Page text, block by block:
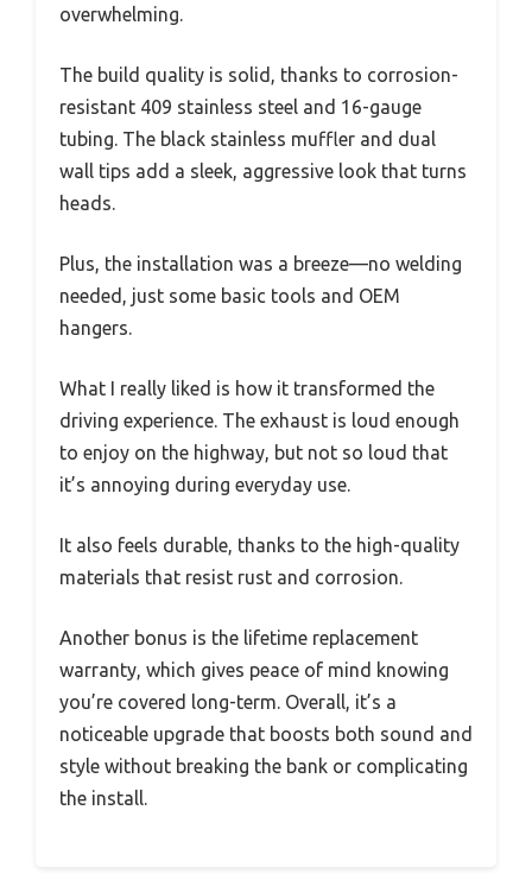
overwhelming.
The build quality is solid, thanks to corrosion-
resistant 409 stainless steel and 16-gauge
tubing. The black stainless muffler and dual
wall tips add a sleek, aggressive look that turns
heads.
Plus, the installation was a breeze—no welding
needed, just some basic tools and OEM
hangers.
What I really liked is how it transformed the
driving experience. The exhaust is loud enough
to enjoy on the highway, but not so loud that
it’s annoying during everyday use.
It also feels durable, thanks to the high-quality
materials that resist rust and corrosion.
Another bonus is the lifetime replacement
warranty, which gives peace of mind knowing
you’re covered long-term. Overall, it’s a
noticeable upgrade that boosts both sound and
style without breaking the bank or complicating
the install.